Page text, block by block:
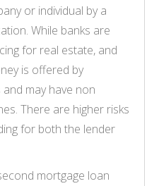
or individual by a
While banks are
for real estate, and
is offered by
may have non
There are higher risks
for both the lender
mortgage loan